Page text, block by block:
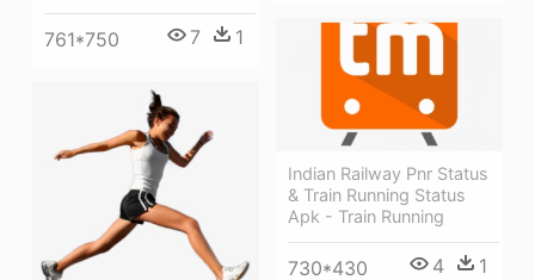
761*750 7 1
Indian Railway Pnr Status
& Train Running Status
Apk - Train Running
730*430 4 1